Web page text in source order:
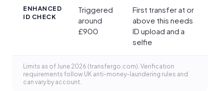
ENHANCED
ID CHECK
Triggered
around
£900
First transfer at or
above this needs
ID upload and a
selfie
Limits as of June 2026 (transfergo.com). Verification
requirements follow UK anti-money-laundering rules and
can vary by account.